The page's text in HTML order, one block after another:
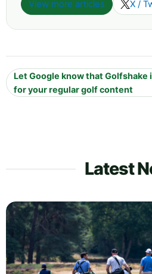
View more articles X /
Let Google know that Golfshake
for your regular golf content
Latest